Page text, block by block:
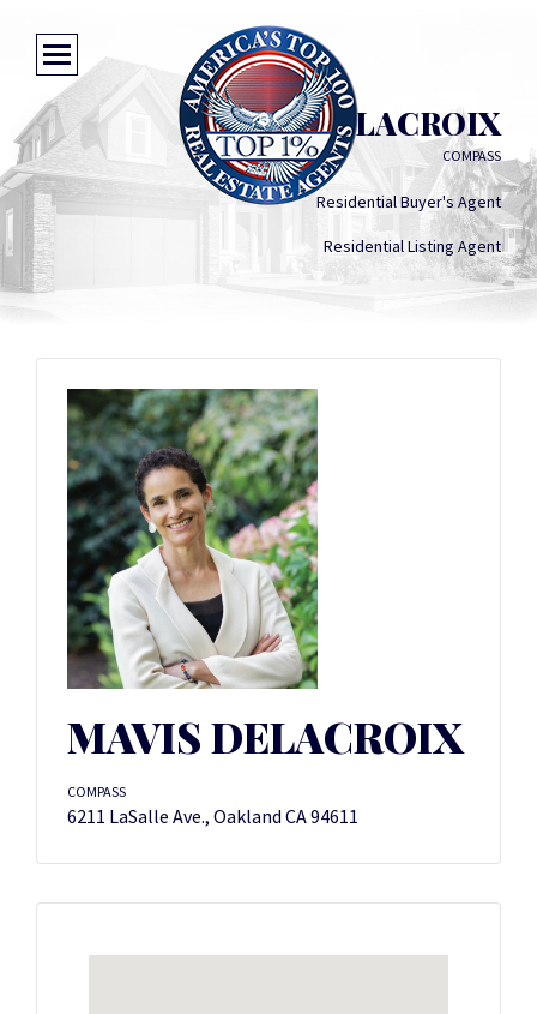
MAVIS DELACROIX
COMPASS
Residential Buyer's Agent
Residential Listing Agent
MAVIS DELACROIX
COMPASS
6211 LaSalle Ave., Oakland CA 94611